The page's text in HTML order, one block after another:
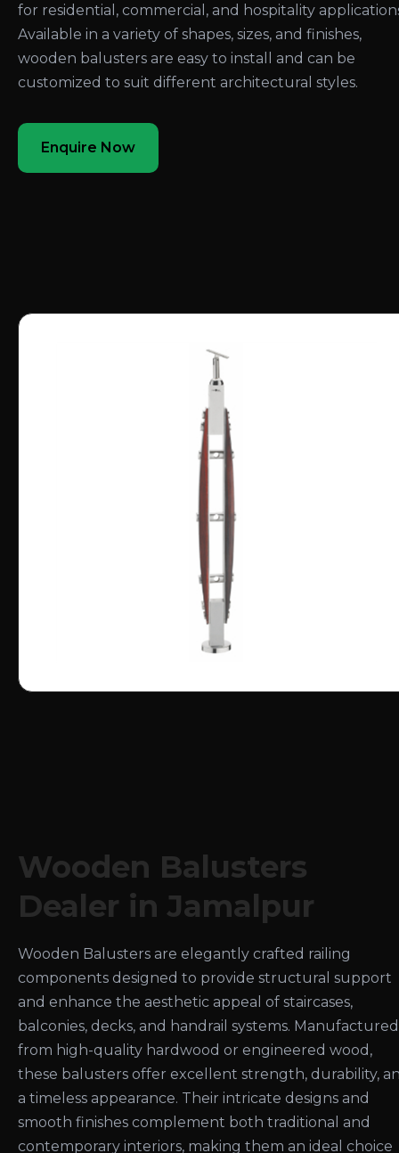
for residential, commercial, and hospitality
Available in a variety of shapes, sizes, and finishes,
wooden balusters are easy to install and can be
customized to suit different architectural styles.
Enquire Now
Wooden Balusters
Dealer in Jamalpur
Wooden Balusters are elegantly crafted railing
components designed to provide structural support
and enhance the aesthetic appeal of staircases,
balconies, decks, and handrail systems. Manufactured
from high-quality hardwood or engineered wood,
these balusters offer excellent strength, durability,
a timeless appearance. Their intricate designs and
smooth finishes complement both traditional and
contemporary interiors, making them an ideal choice